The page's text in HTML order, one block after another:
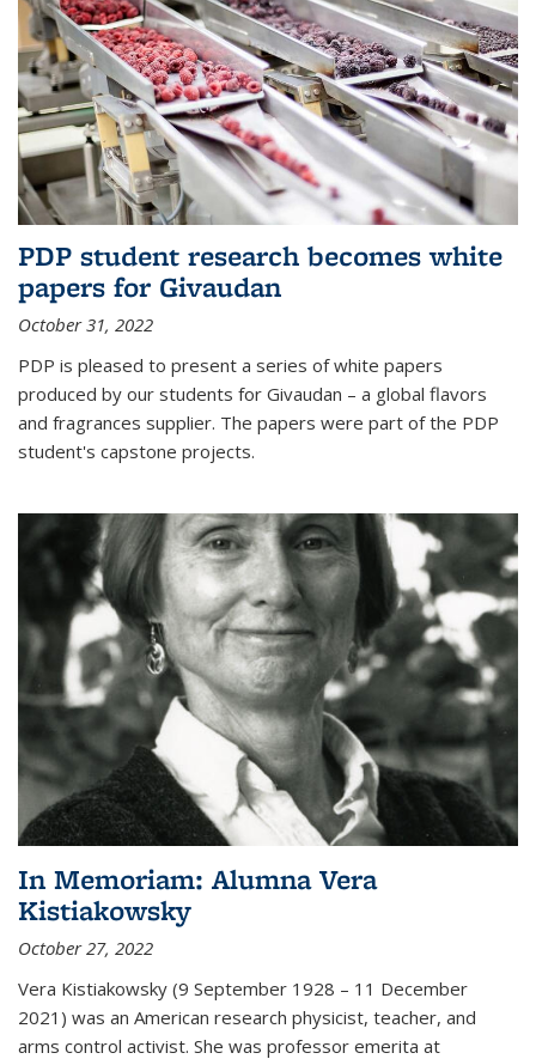
PDP student research becomes white
papers for Givaudan
October 31, 2022
PDP is pleased to present a series of white papers
produced by our students for Givaudan – a global flavors
and fragrances supplier. The papers were part of the PDP
student's capstone projects.
In Memoriam: Alumna Vera
Kistiakowsky
October 27, 2022
Vera Kistiakowsky (9 September 1928 – 11 December
2021) was an American research physicist, teacher, and
arms control activist. She was professor emerita at